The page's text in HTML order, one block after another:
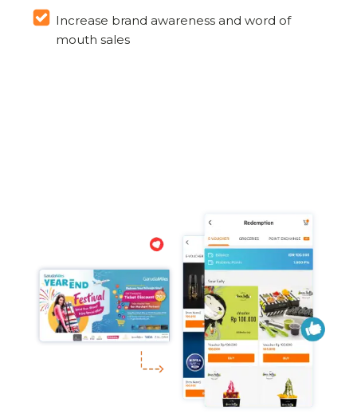
Increase brand awareness and word of
mouth sales